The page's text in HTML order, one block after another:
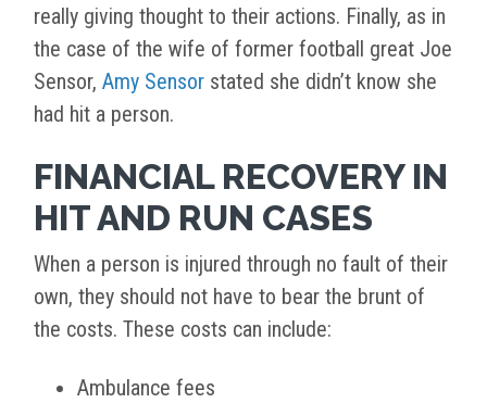
really giving thought to their actions. Finally, as in
the case of the wife of former football great Joe
Sensor, Amy Sensor stated she didn’t know she
had hit a person.
FINANCIAL RECOVERY IN
HIT AND RUN CASES
When a person is injured through no fault of their
own, they should not have to bear the brunt of
the costs. These costs can include:
Ambulance fees